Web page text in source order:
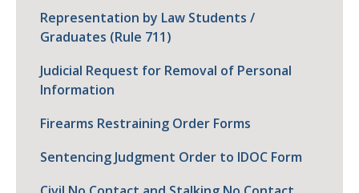
Representation by Law Students /
Graduates (Rule 711)
Judicial Request for Removal of Personal
Information
Firearms Restraining Order Forms
Sentencing Judgment Order to IDOC Form